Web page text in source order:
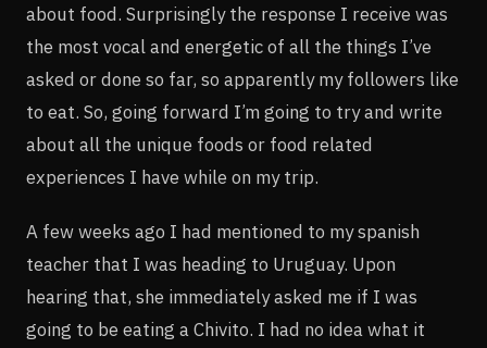
about food. Surprisingly the response I receive was
the most vocal and energetic of all the things I’ve
asked or done so far, so apparently my followers like
to eat. So, going forward I’m going to try and write
about all the unique foods or food related
experiences I have while on my trip.
A few weeks ago I had mentioned to my spanish
teacher that I was heading to Uruguay. Upon
hearing that, she immediately asked me if I was
going to be eating a Chivito. I had no idea what it